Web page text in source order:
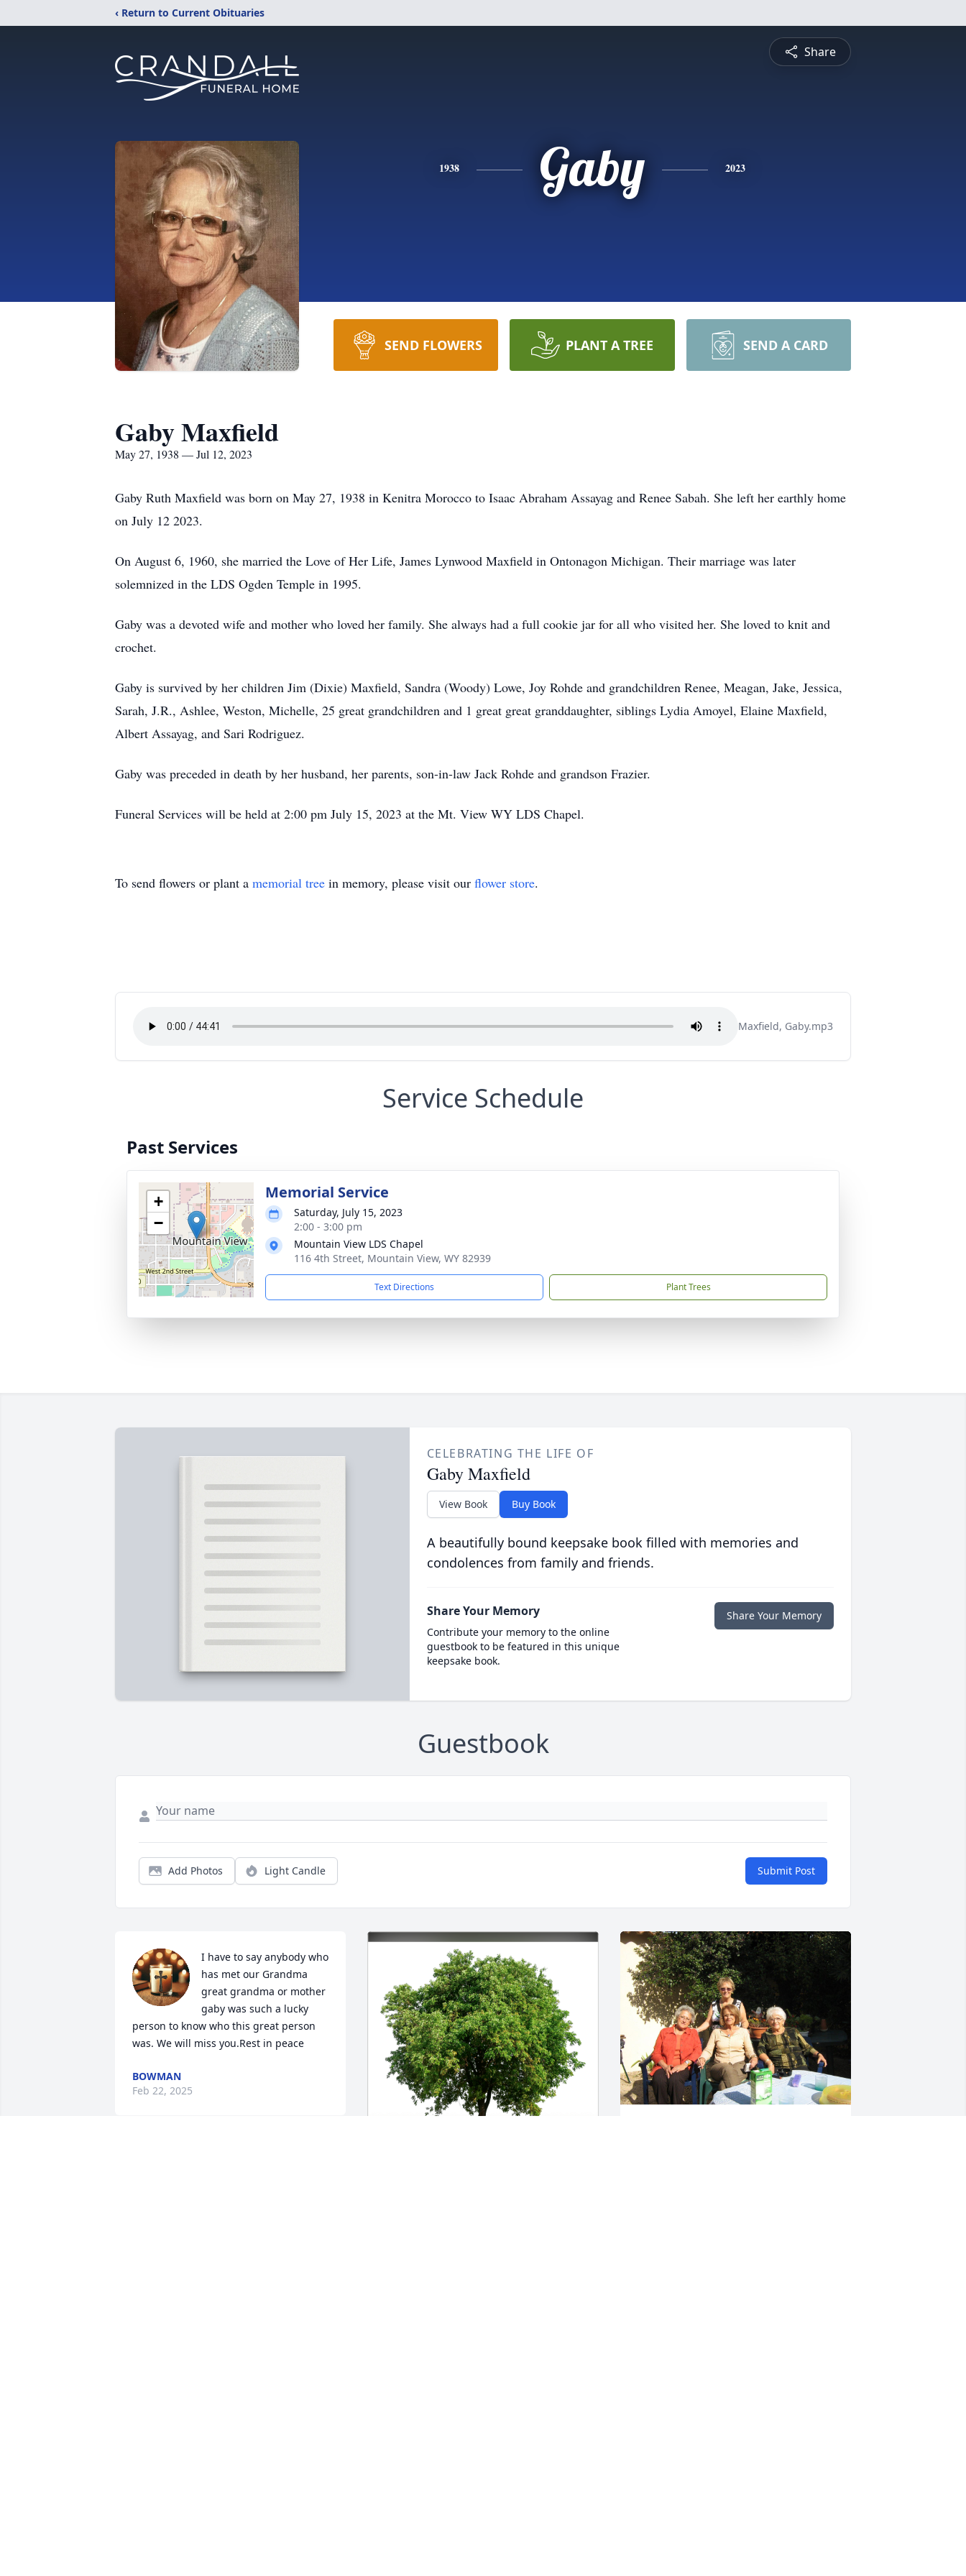
‹ Return to Current Obituaries
Share
1938 Gaby 2023
SEND FLOWERS PLANT A TREE SEND A CARD
Gaby Maxfield
May 27, 1938 — Jul 12, 2023
Gaby Ruth Maxfield was born on May 27, 1938 in Kenitra Morocco to Isaac Abraham Assayag and Renee Sabah. She left her earthly home
on July 12 2023.
On August 6, 1960, she married the Love of Her Life, James Lynwood Maxfield in Ontonagon Michigan. Their marriage was later
solemnized in the LDS Ogden Temple in 1995.
Gaby was a devoted wife and mother who loved her family. She always had a full cookie jar for all who visited her. She loved to knit and
crochet.
Gaby is survived by her children Jim (Dixie) Maxfield, Sandra (Woody) Lowe, Joy Rohde and grandchildren Renee, Meagan, Jake, Jessica,
Sarah, J.R., Ashlee, Weston, Michelle, 25 great grandchildren and 1 great great granddaughter, siblings Lydia Amoyel, Elaine Maxfield,
Albert Assayag, and Sari Rodriguez.
Gaby was preceded in death by her husband, her parents, son-in-law Jack Rohde and grandson Frazier.
Funeral Services will be held at 2:00 pm July 15, 2023 at the Mt. View WY LDS Chapel.
To send flowers or plant a memorial tree in memory, please visit our flower store.
Maxfield, Gaby.mp3
Service Schedule
Past Services
+
−
Memorial Service
Saturday, July 15, 2023
2:00 - 3:00 pm
Mountain View LDS Chapel
116 4th Street, Mountain View, WY 82939
Text Directions Plant Trees
CELEBRATING THE LIFE OF
Gaby Maxfield
View Book Buy Book
A beautifully bound keepsake book filled with memories and
condolences from family and friends.
Share Your Memory
Contribute your memory to the online
guestbook to be featured in this unique
keepsake book.
Share Your Memory
Guestbook
Add Photos Light Candle Submit Post
I have to say anybody who
has met our Grandma
great grandma or mother
gaby was such a lucky
person to know who this great person
was. We will miss you.Rest in peace
BOWMAN
Feb 22, 2025